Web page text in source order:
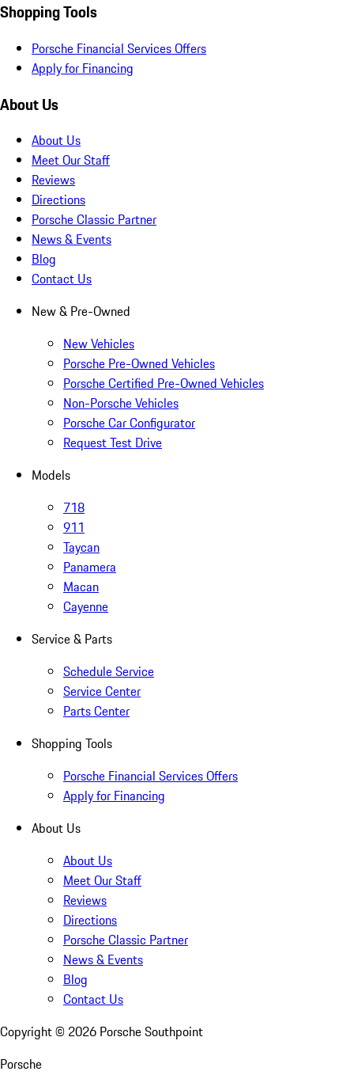
Shopping Tools
Porsche Financial Services Offers
Apply for Financing
About Us
About Us
Meet Our Staff
Reviews
Directions
Porsche Classic Partner
News & Events
Blog
Contact Us
New & Pre-Owned
New Vehicles
Porsche Pre-Owned Vehicles
Porsche Certified Pre-Owned Vehicles
Non-Porsche Vehicles
Porsche Car Configurator
Request Test Drive
Models
718
911
Taycan
Panamera
Macan
Cayenne
Service & Parts
Schedule Service
Service Center
Parts Center
Shopping Tools
Porsche Financial Services Offers
Apply for Financing
About Us
About Us
Meet Our Staff
Reviews
Directions
Porsche Classic Partner
News & Events
Blog
Contact Us
Copyright © 2026 Porsche Southpoint
Porsche